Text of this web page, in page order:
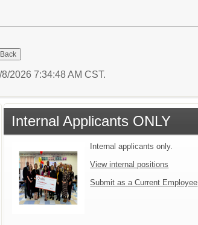
2026 7:34:48 AM CST.
Internal Applicants ONLY
Internal applicants only.
View internal positions
Submit as a Current Employee